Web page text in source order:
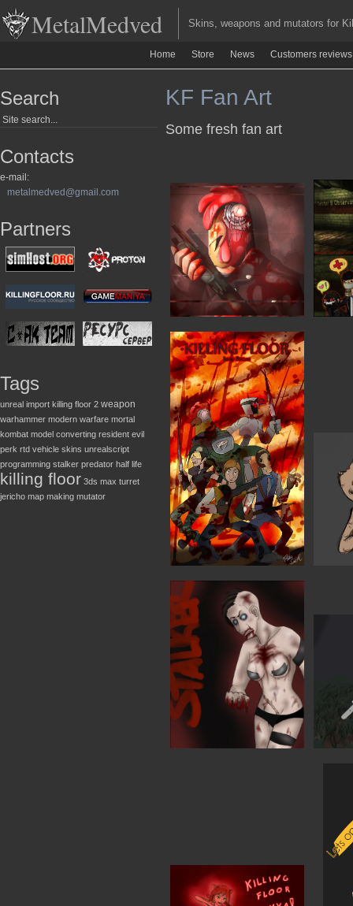
MetalMedved Skins, weapons and mutators for
Home Store News Customers reviews
Search
Contacts
e-mail:
metalmedved@gmail.com
Partners
Tags
unreal import killing floor 2 weapon
warhammer modern warfare mortal
kombat model converting resident evil
perk rtd vehicle skins unrealscript
programming stalker predator half life
killing floor 3ds max turret
jericho map making mutator
KF Fan Art
Some fresh fan art